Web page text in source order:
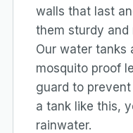
walls that last
them sturdy and
Our water tanks
mosquito proof
guard to
a tank like this,
rainwater.